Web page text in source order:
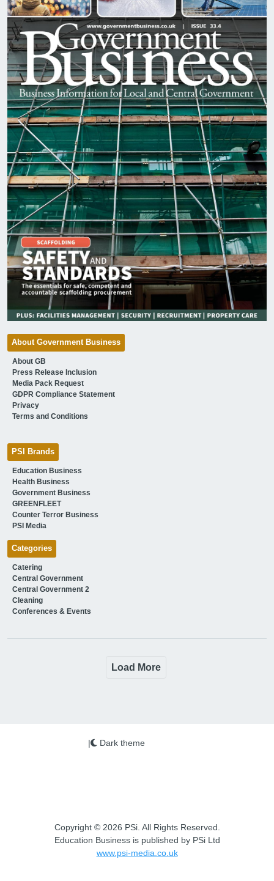
About Government Business
About GB
Press Release Inclusion
Media Pack Request
GDPR Compliance Statement
Privacy
Terms and Conditions
PSI Brands
Education Business
Health Business
Government Business
GREENFLEET
Counter Terror Business
PSI Media
Categories
Catering
Central Government
Central Government 2
Cleaning
Conferences & Events
Load More
Copyright © 2026 PSi. All Rights Reserved.
Education Business is published by PSi Ltd
www.psi-media.co.uk
| Dark theme